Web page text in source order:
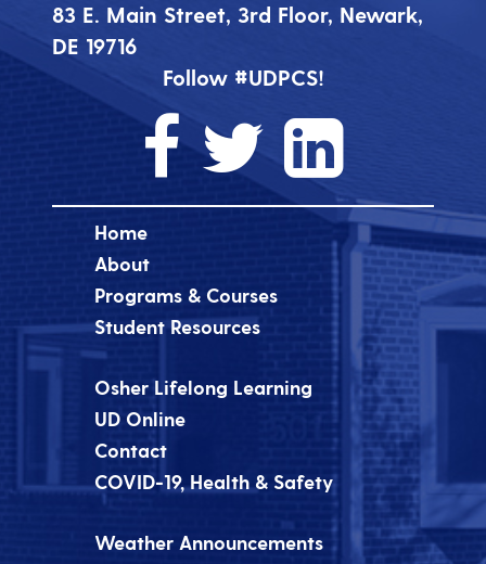
83 E. Main Street, 3rd Floor, Newark,
DE 19716
Follow #UDPCS!
Home
About
Programs & Courses
Student Resources
Osher Lifelong Learning
UD Online
Contact
COVID-19, Health & Safety
Weather Announcements